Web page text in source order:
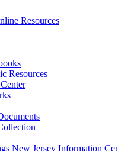
Resources
Resources
New Jersey Information